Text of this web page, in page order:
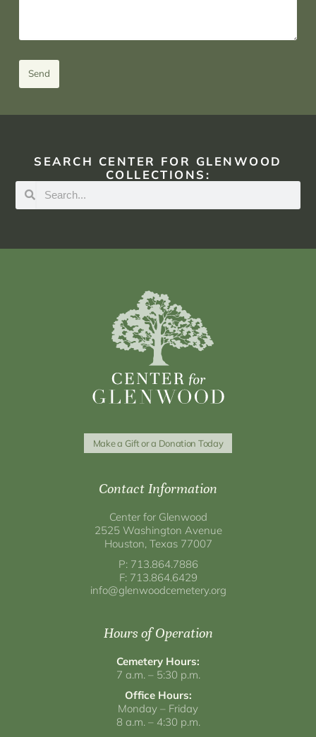
Send
SEARCH CENTER FOR GLENWOOD
COLLECTIONS:
Make a Gift or a Donation Today
Contact Information
Center for Glenwood
2525 Washington Avenue
Houston, Texas 77007
P: 713.864.7886
F: 713.864.6429
info@glenwoodcemetery.org
Hours of Operation
Cemetery Hours:
7 a.m. – 5:30 p.m.
Office Hours:
Monday – Friday
8 a.m. – 4:30 p.m.